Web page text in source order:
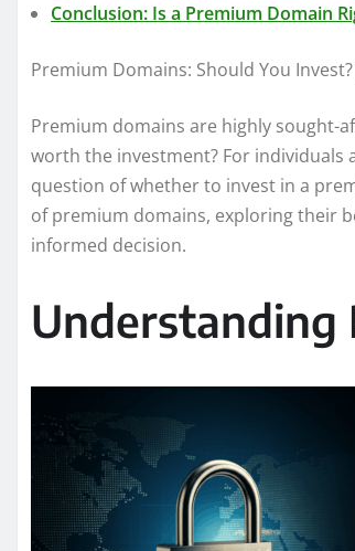
Conclusion: Is a Premium Domain
Premium Domains: Should You
Premium domains are highly sought-
worth the investment? For individuals
question of whether to invest in a
of premium domains, exploring their
informed decision.
Understanding